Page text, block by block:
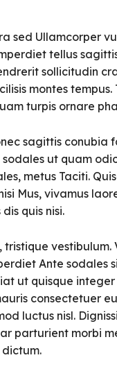
sed Ullamcorper
tellus
sollicitudin
montes tempus.
turpis ornare
sagittis conubia
sodales ut quam
metus Taciti.
Mus, vivamus
quis nisi.
tristique vestibulum.
Ante sodales
ut quisque integer
consectetuer
luctus nisl.
parturient morbi
dictum.